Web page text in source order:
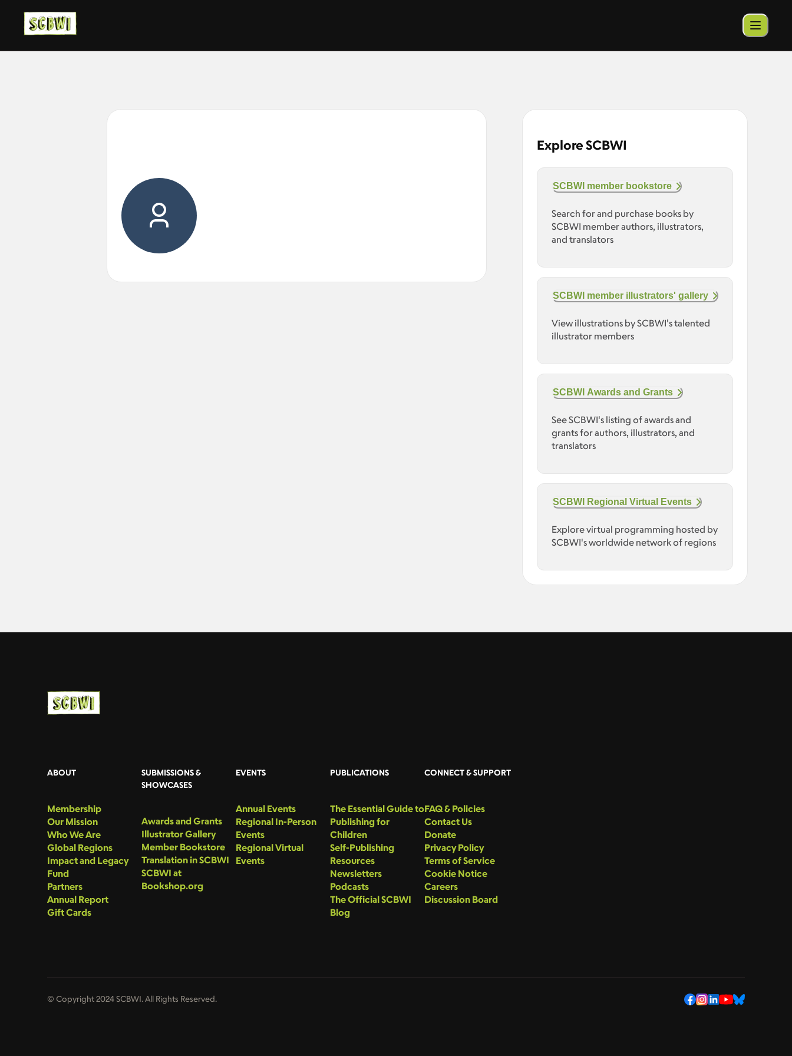
Explore SCBWI
SCBWI member bookstore
Search for and purchase books by
SCBWI member authors, illustrators,
and translators
SCBWI member illustrators' gallery
View illustrations by SCBWI's talented
illustrator members
SCBWI Awards and Grants
See SCBWI's listing of awards and
grants for authors, illustrators, and
translators
SCBWI Regional Virtual Events
Explore virtual programming hosted by
SCBWI's worldwide network of regions
ABOUT
Membership
Our Mission
Who We Are
Global Regions
Impact and Legacy
Fund
Partners
Annual Report
Gift Cards
SUBMISSIONS &
SHOWCASES
Awards and Grants
Illustrator Gallery
Member Bookstore
Translation in SCBWI
SCBWI at
Bookshop.org
EVENTS
Annual Events
Regional In-Person
Events
Regional Virtual
Events
PUBLICATIONS
The Essential Guide to
Publishing for
Children
Self-Publishing
Resources
Newsletters
Podcasts
The Official SCBWI
Blog
CONNECT & SUPPORT
FAQ & Policies
Contact Us
Donate
Privacy Policy
Terms of Service
Cookie Notice
Careers
Discussion Board
© Copyright 2024 SCBWI. All Rights Reserved.